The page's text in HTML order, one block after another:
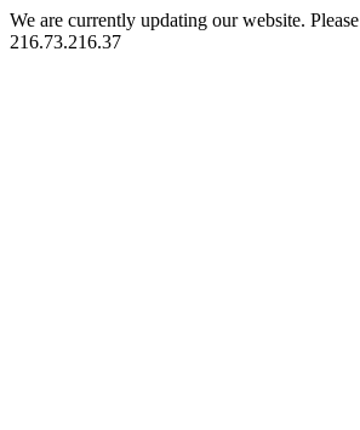
We are currently updating our website. Please
216.73.216.37